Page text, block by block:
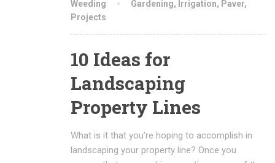
Weeding
Gardening, Irrigation, Paver,
Projects
10 Ideas for
Landscaping
Property Lines
What is it that you’re hoping to accomplish in
landscaping your property line? Once you